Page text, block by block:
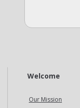
Welcome
Our Mission